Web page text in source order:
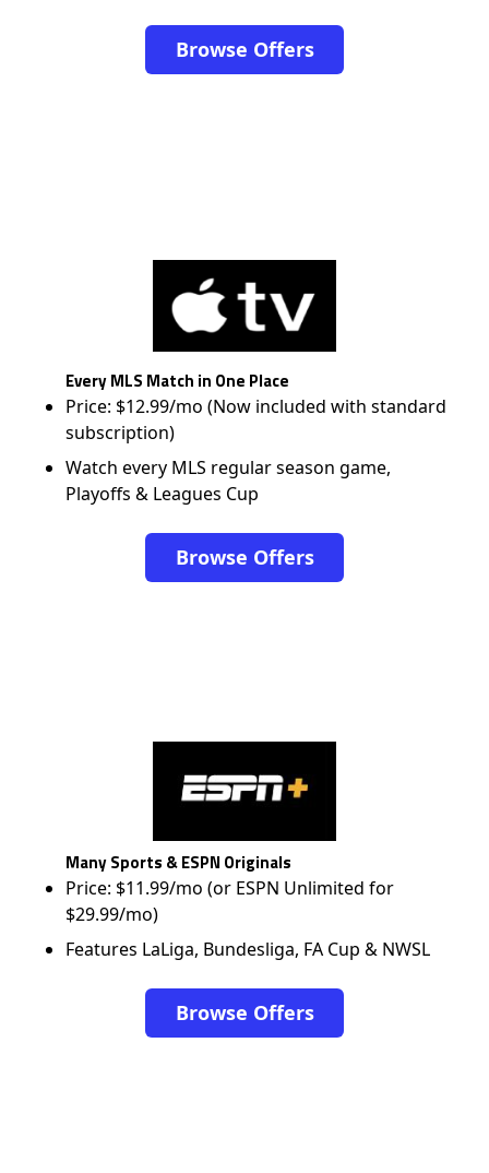
Browse Offers
Every MLS Match in One Place
Price: $12.99/mo (Now included with standard
subscription)
Watch every MLS regular season game,
Playoffs & Leagues Cup
Browse Offers
Many Sports & ESPN Originals
Price: $11.99/mo (or ESPN Unlimited for
$29.99/mo)
Features LaLiga, Bundesliga, FA Cup & NWSL
Browse Offers